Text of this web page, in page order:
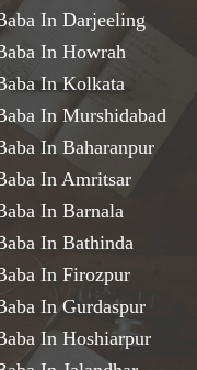
In Darjeeling
In Howrah
In Kolkata
In Murshidabad
In Baharanpur
In Amritsar
In Barnala
In Bathinda
In Firozpur
In Gurdaspur
In Hoshiarpur